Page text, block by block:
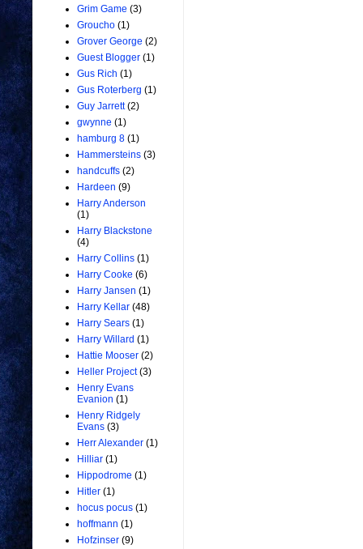
Grim Game (3)
Groucho (1)
Grover George (2)
Guest Blogger (1)
Gus Rich (1)
Gus Roterberg (1)
Guy Jarrett (2)
gwynne (1)
hamburg 8 (1)
Hammersteins (3)
handcuffs (2)
Hardeen (9)
Harry Anderson
(1)
Harry Blackstone
(4)
Harry Collins (1)
Harry Cooke (6)
Harry Jansen (1)
Harry Kellar (48)
Harry Sears (1)
Harry Willard (1)
Hattie Mooser (2)
Heller Project (3)
Henry Evans
Evanion (1)
Henry Ridgely
Evans (3)
Herr Alexander (1)
Hilliar (1)
Hippodrome (1)
Hitler (1)
hocus pocus (1)
hoffmann (1)
Hofzinser (9)